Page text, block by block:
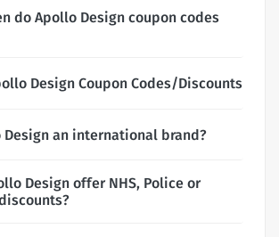
do Apollo Design coupon codes
Design Coupon Codes/Discounts
Design an international brand?
Design offer NHS, Police or